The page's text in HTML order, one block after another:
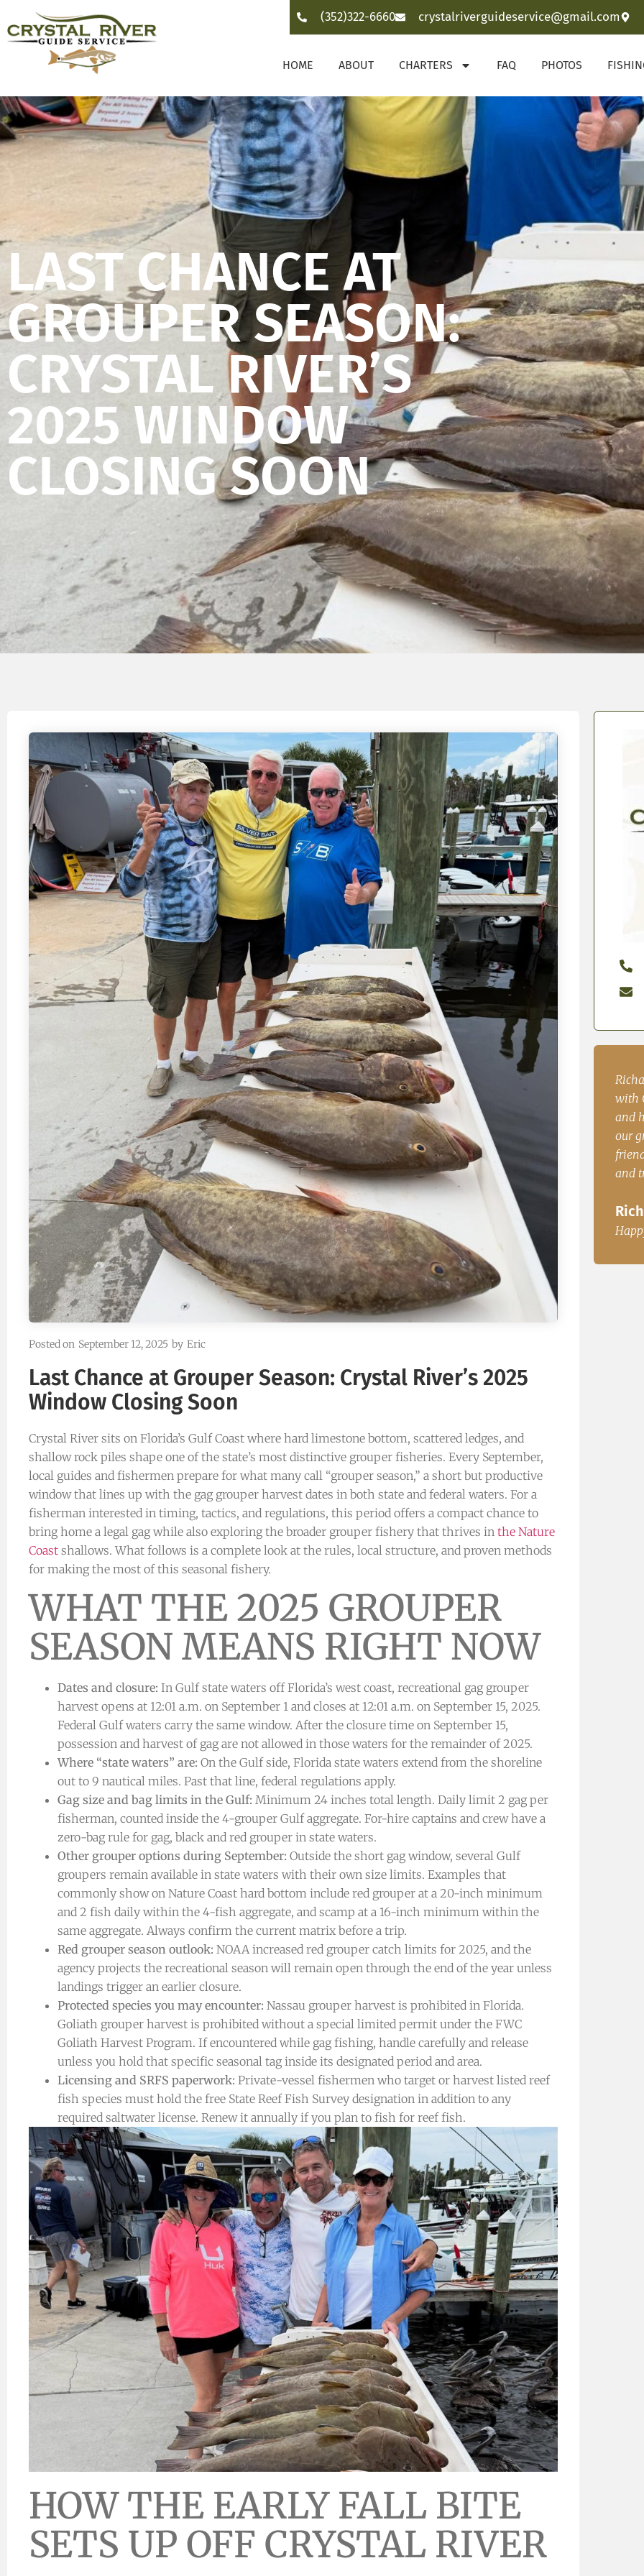
(352)322-6660 crystalriverguideservice@gmail.com
HOME ABOUT CHARTERS FAQ PHOTOS
LAST CHANCE AT
GROUPER SEASON:
CRYSTAL RIVER’S
2025 WINDOW
CLOSING SOON
Posted on September 12, 2025 by Eric
Last Chance at Grouper Season: Crystal River’s 2025
Window Closing Soon
Crystal River sits on Florida’s Gulf Coast where hard limestone bottom, scattered ledges, and
shallow rock piles shape one of the state’s most distinctive grouper fisheries. Every September,
local guides and fishermen prepare for what many call “grouper season,” a short but productive
window that lines up with the gag grouper harvest dates in both state and federal waters. For a
fisherman interested in timing, tactics, and regulations, this period offers a compact chance to
bring home a legal gag while also exploring the broader grouper fishery that thrives in the Nature
Coast shallows. What follows is a complete look at the rules, local structure, and proven methods
for making the most of this seasonal fishery.
WHAT THE 2025 GROUPER
SEASON MEANS RIGHT NOW
Dates and closure: In Gulf state waters off Florida’s west coast, recreational gag grouper
harvest opens at 12:01 a.m. on September 1 and closes at 12:01 a.m. on September 15, 2025.
Federal Gulf waters carry the same window. After the closure time on September 15,
possession and harvest of gag are not allowed in those waters for the remainder of 2025.
Where “state waters” are: On the Gulf side, Florida state waters extend from the shoreline
out to 9 nautical miles. Past that line, federal regulations apply.
Gag size and bag limits in the Gulf: Minimum 24 inches total length. Daily limit 2 gag per
fisherman, counted inside the 4-grouper Gulf aggregate. For-hire captains and crew have a
zero-bag rule for gag, black and red grouper in state waters.
Other grouper options during September: Outside the short gag window, several Gulf
groupers remain available in state waters with their own size limits. Examples that
commonly show on Nature Coast hard bottom include red grouper at a 20-inch minimum
and 2 fish daily within the 4-fish aggregate, and scamp at a 16-inch minimum within the
same aggregate. Always confirm the current matrix before a trip.
Red grouper season outlook: NOAA increased red grouper catch limits for 2025, and the
agency projects the recreational season will remain open through the end of the year unless
landings trigger an earlier closure.
Protected species you may encounter: Nassau grouper harvest is prohibited in Florida.
Goliath grouper harvest is prohibited without a special limited permit under the FWC
Goliath Harvest Program. If encountered while gag fishing, handle carefully and release
unless you hold that specific seasonal tag inside its designated period and area.
Licensing and SRFS paperwork: Private-vessel fishermen who target or harvest listed reef
fish species must hold the free State Reef Fish Survey designation in addition to any
required saltwater license. Renew it annually if you plan to fish for reef fish.
HOW THE EARLY FALL BITE
SETS UP OFF CRYSTAL RIVER
“Casey Russell is a highly experienced
guide. You wont be disappointed”
Samatha Rooker Jacksonville, Fl
Happy Customer
Richard P. from PA. “Our group had a blast
with Capt. Casey. The boat was comfortable
and had plenty of room to accommodate
our group of 5. Very knowedgable, very
friendly and great fisherman. The redfish
and trout where great for dinner.
Richard P. from PA.
Happy Customer
time